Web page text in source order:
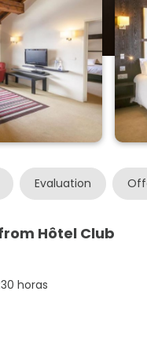
Evaluation
Hôtel Club
horas